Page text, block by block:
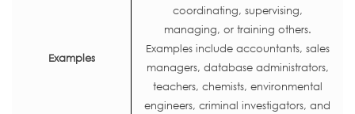
Examples
coordinating, supervising,
managing, or training others.
Examples include accountants, sales
managers, database administrators,
teachers, chemists, environmental
engineers, criminal investigators, and